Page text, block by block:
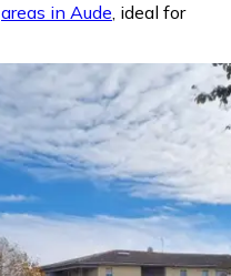
areas in Aude, ideal for